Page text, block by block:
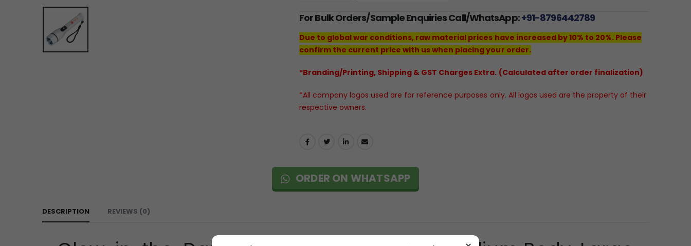
For Bulk Orders/Sample Enquiries Call/WhatsApp:+91-8796442789
Due to global war conditions, raw material prices have increased by 10% to 20%. Please
confirm the current price with us when placing your order.
*Branding/Printing, Shipping & GST Charges Extra. (Calculated after order finalization)
*All company logos used are for reference purposes only. All logos used are the property of their
respective owners.
ORDER ON WHATSAPP
DESCRIPTION REVIEWS (0)